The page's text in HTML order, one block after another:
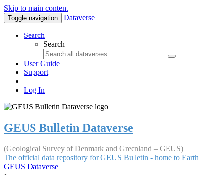
Skip to main content
Toggle navigation Dataverse
Search
Search
User Guide
Support
Log In
GEUS Bulletin Dataverse
(Geological Survey of Denmark and Greenland – GEUS)
The official data repository for GEUS Bulletin - home to Earth
GEUS Dataverse